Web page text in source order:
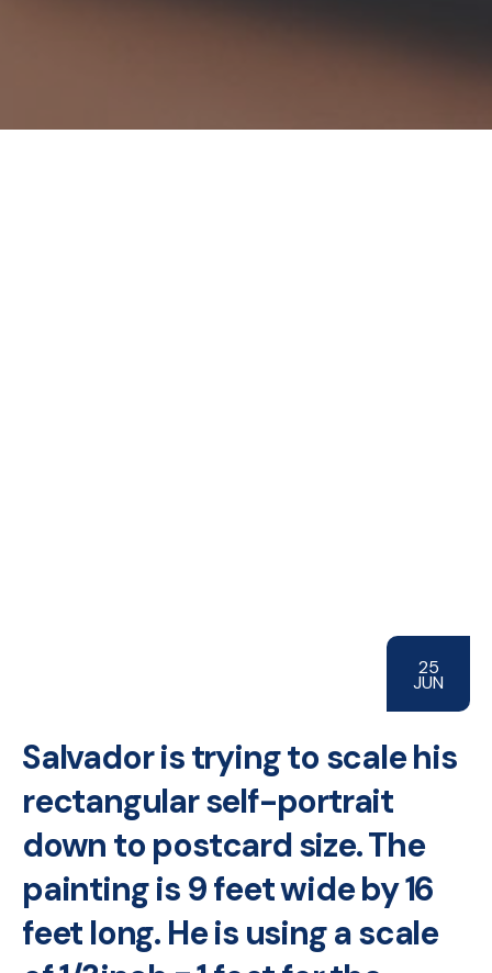
25
JUN
Salvador is trying to scale his
rectangular self-portrait
down to postcard size. The
painting is 9 feet wide by 16
feet long. He is using a scale